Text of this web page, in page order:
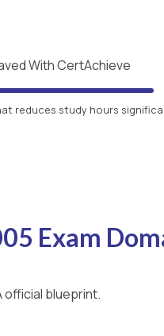
With CertAchieve
reduces study hours
Exam
official blueprint.